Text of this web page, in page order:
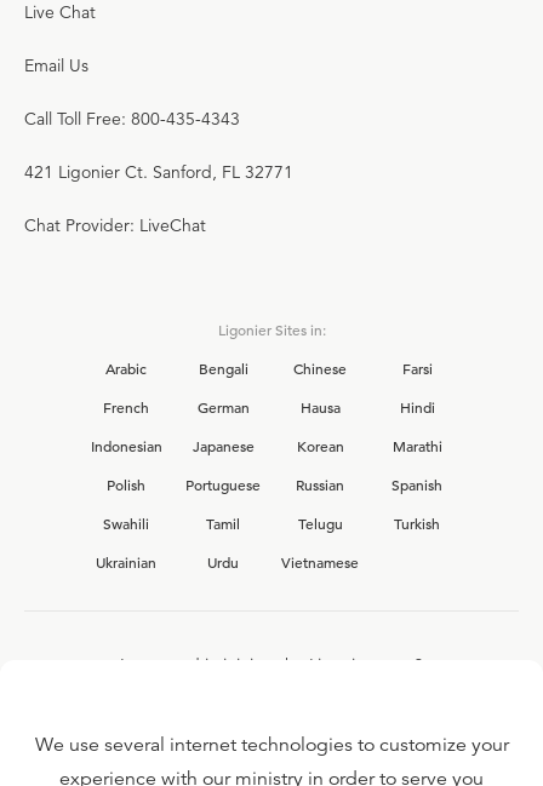
Live Chat
Email Us
Call Toll Free: 800-435-4343
421 Ligonier Ct. Sanford, FL 32771
Chat Provider: LiveChat
Ligonier Sites in:
Arabic
Bengali Chinese
Farsi
French
German Hausa
Hindi
Indonesian
Japanese Korean
Marathi
Polish
Portuguese Russian
Spanish
Swahili
Tamil Telugu
Turkish
Ukrainian
Urdu Vietnamese
Interested in joining the Ligonier team?
We use several internet technologies to customize your
experience with our ministry in order to serve you